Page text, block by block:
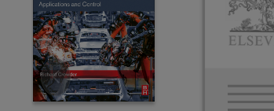
Slide